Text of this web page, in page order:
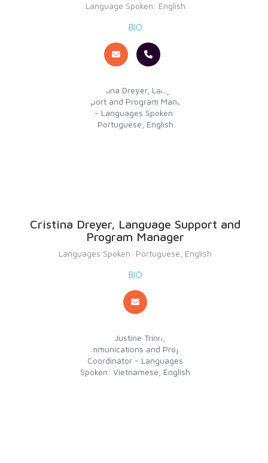
Language Spoken: English
BIO
Cristina Dreyer, Language Support and
Program Manager
Languages Spoken: Portuguese, English
BIO